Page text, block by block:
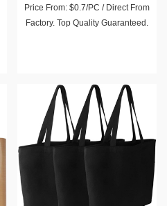
Price From: $0.7/PC / Direct From
Factory. Top Quality Guaranteed.